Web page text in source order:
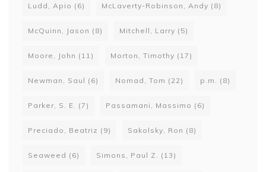
Ludd, Apio (6) McLaverty-Robinson, Andy (8)
McQuinn, Jason (8) Mitchell, Larry (5)
Moore, John (11) Morton, Timothy (17)
Newman, Saul (6) Nomad, Tom (22) p.m. (8)
Parker, S. E. (7) Passamani, Massimo (6)
Preciado, Beatriz (9) Sakolsky, Ron (8)
Seaweed (6) Simons, Paul Z. (13)